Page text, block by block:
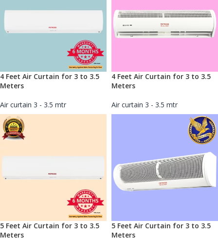
4 Feet Air Curtain for 3 to 3.5
Meters
Air curtain 3 - 3.5 mtr
4 Feet Air Curtain for 3 to 3.5
Meters
Air curtain 3 - 3.5 mtr
5 Feet Air Curtain for 3 to 3.5
Meters
5 Feet Air Curtain for 3 to 3.5
Meters